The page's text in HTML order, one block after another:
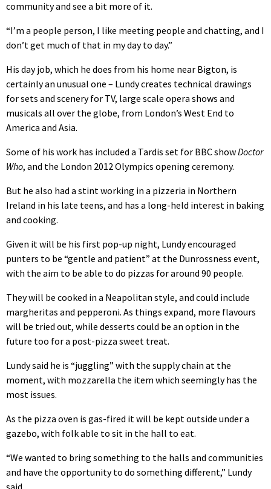
community and see a bit more of it.
“I’m a people person, I like meeting people and chatting, and I
don’t get much of that in my day to day.”
His day job, which he does from his home near Bigton, is
certainly an unusual one – Lundy creates technical drawings
for sets and scenery for TV, large scale opera shows and
musicals all over the globe, from London’s West End to
America and Asia.
Some of his work has included a Tardis set for BBC showDoctor
Who, and the London 2012 Olympics opening ceremony.
But he also had a stint working in a pizzeria in Northern
Ireland in his late teens, and has a long-held interest in baking
and cooking.
Given it will be his first pop-up night, Lundy encouraged
punters to be “gentle and patient” at the Dunrossness event,
with the aim to be able to do pizzas for around 90 people.
They will be cooked in a Neapolitan style, and could include
margheritas and pepperoni. As things expand, more flavours
will be tried out, while desserts could be an option in the
future too for a post-pizza sweet treat.
Lundy said he is “juggling” with the supply chain at the
moment, with mozzarella the item which seemingly has the
most issues.
As the pizza oven is gas-fired it will be kept outside under a
gazebo, with folk able to sit in the hall to eat.
“We wanted to bring something to the halls and communities
and have the opportunity to do something different,” Lundy
said.